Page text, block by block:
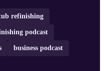
refinishing
podcast
business podcast